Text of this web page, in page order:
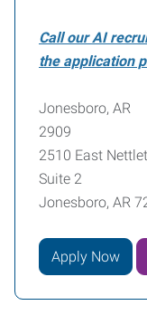
Call our AI
the application
Jonesboro, AR
2909
2510 East
Suite 2
Jonesboro, AR
Apply Now